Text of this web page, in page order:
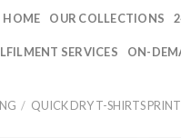
HOME OUR COLLECTIONS
SERVICES ON-
/ QUICK DRY T-SHIRTS